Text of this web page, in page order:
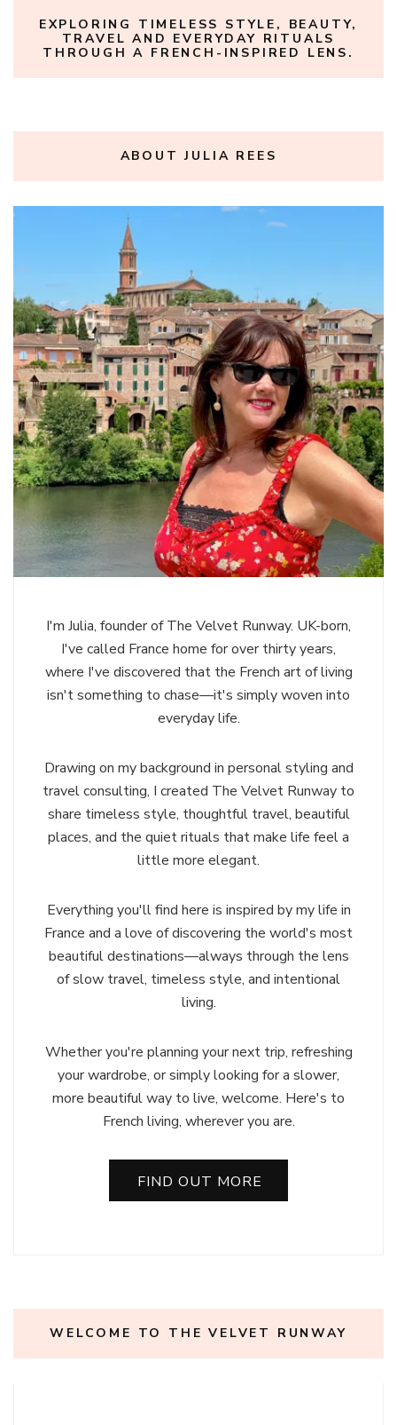
EXPLORING TIMELESS STYLE, BEAUTY,
TRAVEL AND EVERYDAY RITUALS
THROUGH A FRENCH-INSPIRED LENS.
ABOUT JULIA REES
I'm Julia, founder of The Velvet Runway. UK-born,
I've called France home for over thirty years,
where I've discovered that the French art of living
isn't something to chase—it's simply woven into
everyday life.
Drawing on my background in personal styling and
travel consulting, I created The Velvet Runway to
share timeless style, thoughtful travel, beautiful
places, and the quiet rituals that make life feel a
little more elegant.
Everything you'll find here is inspired by my life in
France and a love of discovering the world's most
beautiful destinations—always through the lens
of slow travel, timeless style, and intentional
living.
Whether you're planning your next trip, refreshing
your wardrobe, or simply looking for a slower,
more beautiful way to live, welcome. Here's to
French living, wherever you are.
FIND OUT MORE
WELCOME TO THE VELVET RUNWAY